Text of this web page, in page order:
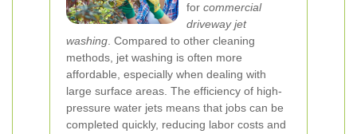
for commercial
driveway jet
washing . Compared to other cleaning
methods, jet washing is often more
affordable, especially when dealing with
large surface areas. The efficiency of high-
pressure water jets means that jobs can be
completed quickly, reducing labor costs and